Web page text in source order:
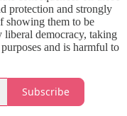
protection and strongly
showing them to be
liberal democracy, taking
and is harmful to
Subscribe